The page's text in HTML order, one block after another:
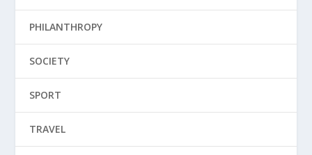
PHILANTHROPY
SOCIETY
SPORT
TRAVEL